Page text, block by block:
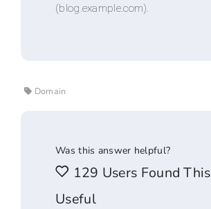
(blog.example.com).
Domain
Was this answer helpful?
129 Users Found This
Useful